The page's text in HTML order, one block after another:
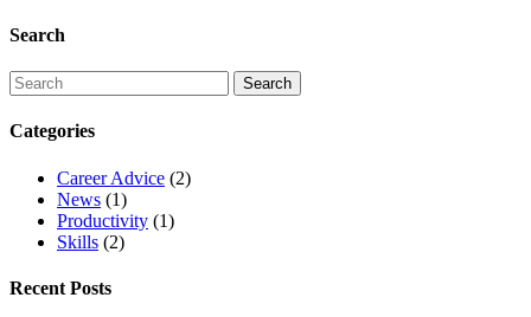
Search
Categories
Career Advice (2)
News (1)
Productivity (1)
Skills (2)
Recent Posts